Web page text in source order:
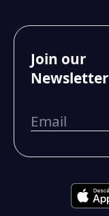
Join our
Newsletter